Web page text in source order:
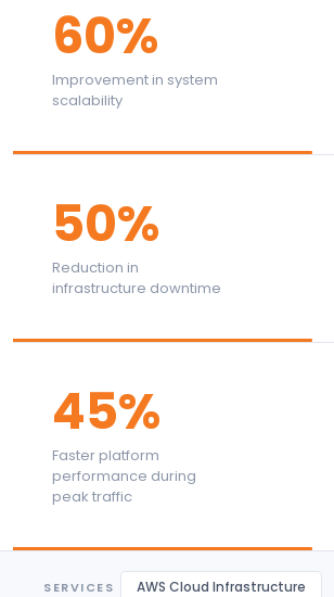
60%
Improvement in system
scalability
50%
Reduction in
infrastructure downtime
45%
Faster platform
performance during
peak traffic
SERVICES
AWS Cloud Infrastructure